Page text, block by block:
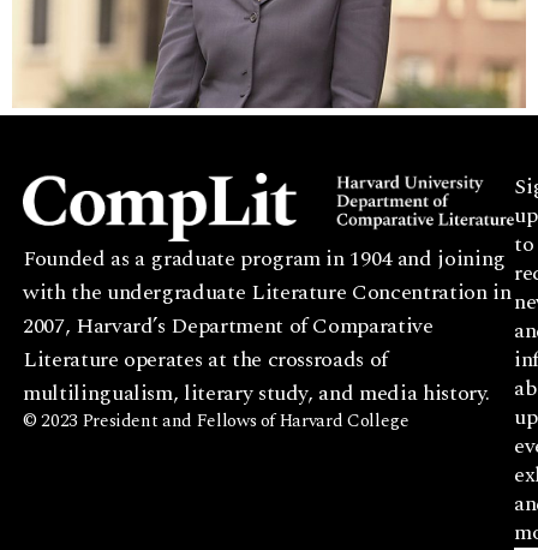
Founded as a graduate program in 1904 and joining
with the undergraduate Literature Concentration in
2007, Harvard’s Department of Comparative
Literature operates at the crossroads of
multilingualism, literary study, and media history.
© 2023 President and Fellows of Harvard College
up
to